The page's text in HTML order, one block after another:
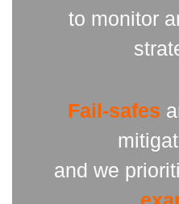
to monitor
Fail-safes
and we